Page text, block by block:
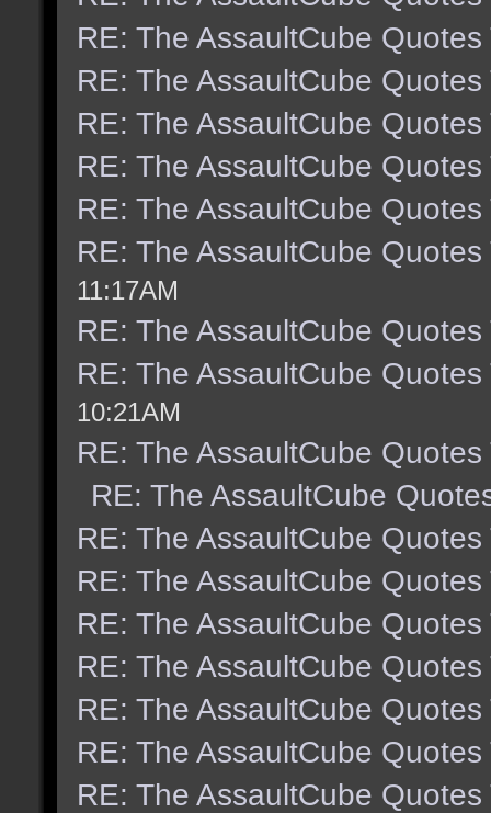
RE: The AssaultCube Quotes
RE: The AssaultCube Quotes
RE: The AssaultCube Quotes
RE: The AssaultCube Quotes
RE: The AssaultCube Quotes
RE: The AssaultCube Quotes
11:17AM
RE: The AssaultCube Quotes
RE: The AssaultCube Quotes
10:21AM
RE: The AssaultCube Quotes
RE: The AssaultCube
RE: The AssaultCube Quotes
RE: The AssaultCube Quotes
RE: The AssaultCube Quotes
RE: The AssaultCube Quotes
RE: The AssaultCube Quotes
RE: The AssaultCube Quotes
RE: The AssaultCube Quotes